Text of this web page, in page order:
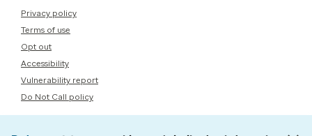
Privacy policy
Terms of use
Opt out
Accessibility
Vulnerability report
Do Not Call policy